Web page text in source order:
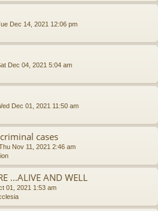
Dec 14, 2021 12:06 pm
Dec 04, 2021 5:04 am
Dec 01, 2021 11:50 am
cases
Nov 11, 2021 2:46 am
...ALIVE AND WELL
01, 2021 1:53 am